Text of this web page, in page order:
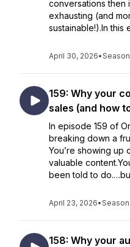
conversations then
exhausting (and
sustainable!).In this
April 30, 2026•Season
159: Why your
sales (and how
In episode 159 of
breaking down a
You’re showing up
valuable
been told to
April 23, 2026•Season
158: Why your